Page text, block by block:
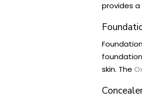
provides
skin. The